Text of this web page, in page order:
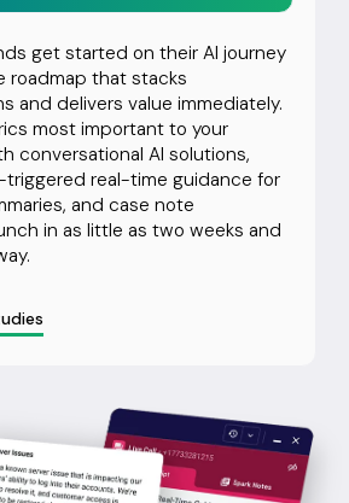
get started on their AI journey
roadmap that stacks
and delivers value immediately.
most important to your
conversational AI solutions,
real-time guidance for
and case note
in as little as two weeks and